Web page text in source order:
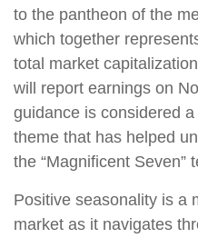
to the pantheon of the
which together
total market
will report earnings on
guidance is considered
theme that has helped
the “Magnificent Seven”
Positive seasonality is a
market as it navigates